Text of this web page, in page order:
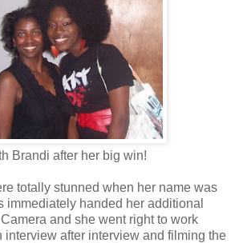
Brandi after her big win!
totally stunned when her name was
immediately handed her additional
and she went right to work
interview after interview and filming the